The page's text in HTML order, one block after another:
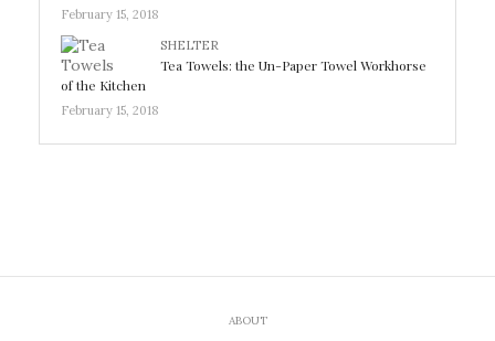
February 15, 2018
SHELTER
Tea Towels: the Un-Paper Towel Workhorse
of the Kitchen
February 15, 2018
ABOUT